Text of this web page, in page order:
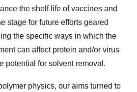
the shelf life of vaccines and
stage for future efforts geared
the specific ways in which the
can affect protein and/or virus
potential for solvent removal.
physics, our aims turned to